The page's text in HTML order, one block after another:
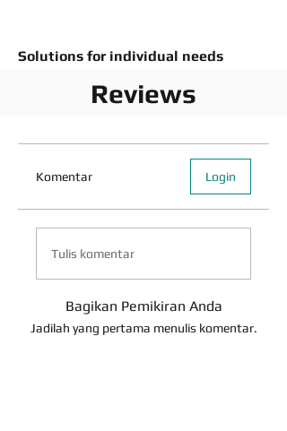
Solutions for individual needs
Reviews
Komentar Login
Tulis komentar
Bagikan Pemikiran Anda
Jadilah yang pertama menulis komentar.